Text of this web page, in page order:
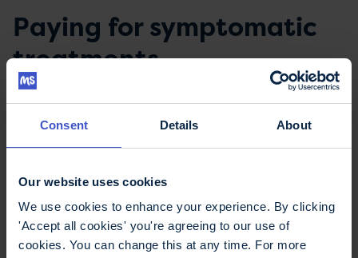
Consent Details About
Our website uses cookies
We use cookies to enhance your experience. By clicking
'Accept all cookies' you're agreeing to our use of
cookies. You can change this at any time. For more
Paying for symptomatic
treatments
In England, people with MS have to pay
prescription charges
for symptomatic
treatments, unless you qualify for free
certificates are available which can save you
money if you require several medications
regularly.